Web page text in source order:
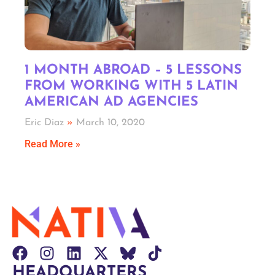
1 MONTH ABROAD – 5 LESSONS
FROM WORKING WITH 5 LATIN
AMERICAN AD AGENCIES
Eric Diaz March 10, 2020
Read More »